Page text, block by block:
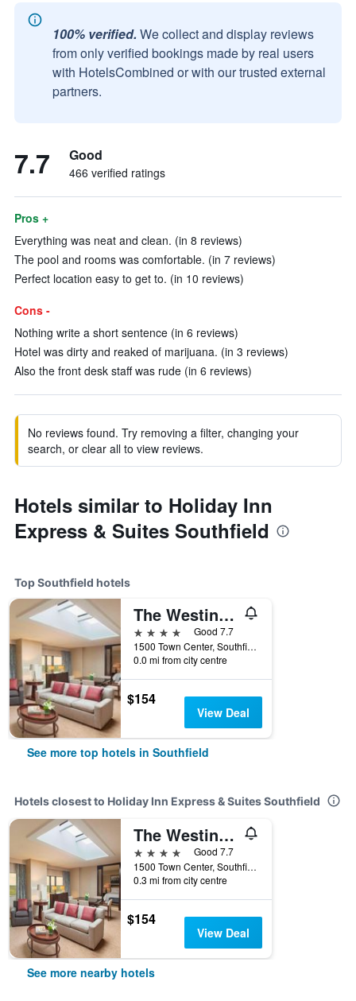
100% verified. We collect and display reviews
from only verified bookings made by real users
with HotelsCombined or with our trusted external
partners.
7.7 Good
466 verified ratings
Pros +
Everything was neat and clean. (in 8 reviews)
The pool and rooms was comfortable. (in 7 reviews)
Perfect location easy to get to. (in 10 reviews)
Cons -
Nothing write a short sentence (in 6 reviews)
Hotel was dirty and reaked of marijuana. (in 3 reviews)
Also the front desk staff was rude (in 6 reviews)
No reviews found. Try removing a filter, changing your
search, or clear all to view reviews.
Hotels similar to Holiday Inn
Express & Suites Southfield
Top Southfield hotels
The Westin Southfield Detroit
4 stars
Good 7.7
1500 Town Center, Southfield, MI, United States
0.0 mi from city centre
$154
View Deal
See more top hotels in Southfield
Hotels closest to Holiday Inn Express & Suites Southfield
The Westin Southfield Detroit
4 stars
Good 7.7
1500 Town Center, Southfield, MI, United States
0.3 mi from city centre
$154
View Deal
See more nearby hotels